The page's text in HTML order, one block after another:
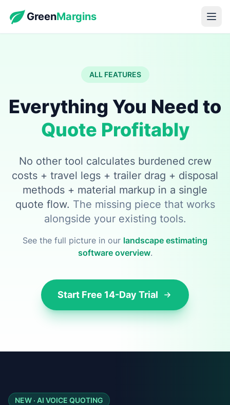
GreenMargins
ALL FEATURES
Everything You Need to
Quote Profitably
No other tool calculates burdened crew
costs + travel legs + trailer drag + disposal
methods + material markup in a single
quote flow. The missing piece that works
alongside your existing tools.
See the full picture in our landscape estimating
software overview.
Start Free 14-Day Trial
NEW · AI VOICE QUOTING